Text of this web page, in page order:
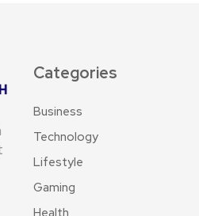
Categories
Business
Technology
Lifestyle
Gaming